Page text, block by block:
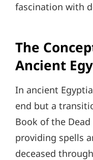
fascination with
The
Ancient
In ancient
end but a
Book of the
providing spells
deceased